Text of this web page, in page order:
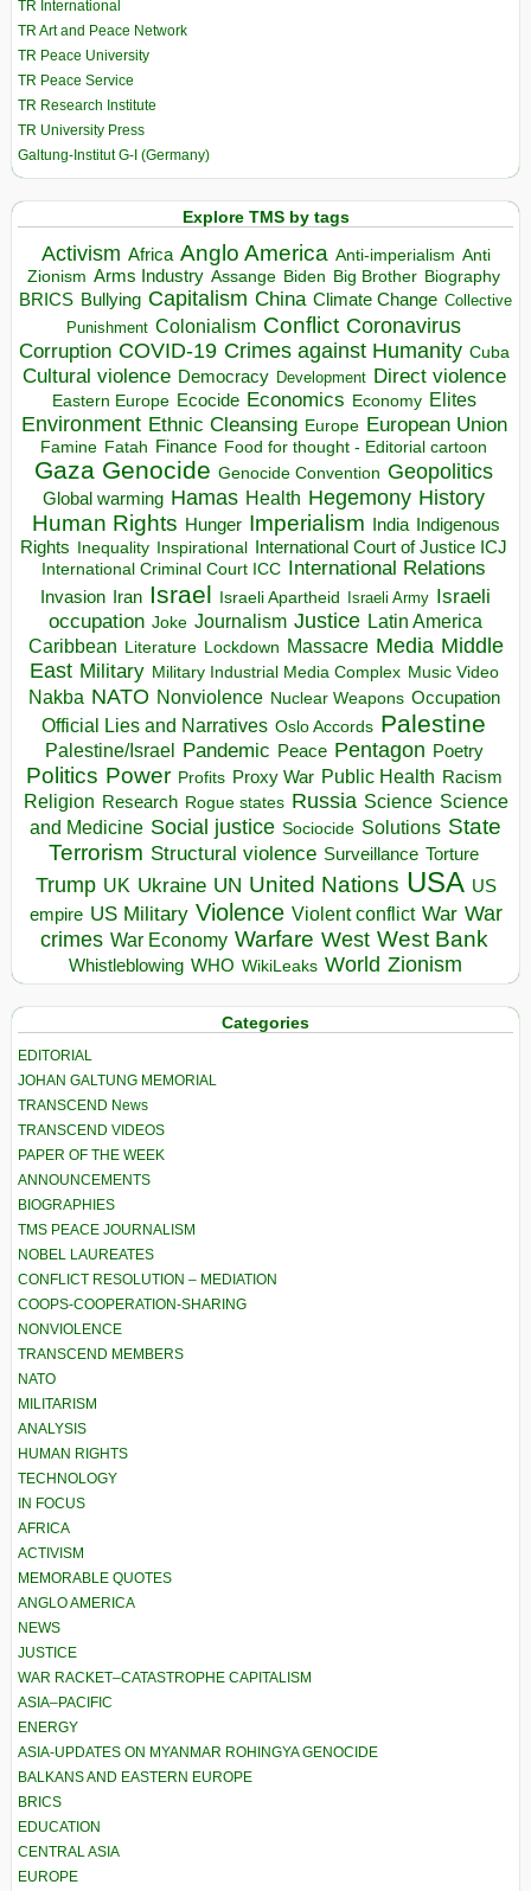
TR International
TR Art and Peace Network
TR Peace University
TR Peace Service
TR Research Institute
TR University Press
Galtung-Institut G-I (Germany)
Explore TMS by tags
Activism Africa Anglo America Anti-imperialism Anti
Zionism Arms Industry Assange Biden Big Brother Biography
BRICS Bullying Capitalism China Climate Change Collective
Punishment Colonialism Conflict Coronavirus
Corruption COVID-19 Crimes against Humanity Cuba
Cultural violence Democracy Development Direct violence
Eastern Europe Ecocide Economics Economy Elites
Environment Ethnic Cleansing Europe European Union
Famine Fatah Finance Food for thought - Editorial cartoon
Gaza Genocide Genocide Convention Geopolitics
Global warming Hamas Health Hegemony History
Human Rights Hunger Imperialism India Indigenous
Rights
Inequality Inspirational
International Court of Justice ICJ
International Criminal Court ICC
International Relations
Invasion Iran Israel Israeli Apartheid Israeli Army Israeli
occupation Joke Journalism Justice Latin America
Caribbean Literature Lockdown Massacre Media Middle
East Military Military Industrial Media Complex Music Video
Nakba NATO Nonviolence Nuclear Weapons Occupation
Official Lies and Narratives Oslo Accords Palestine
Palestine/Israel Pandemic Peace Pentagon Poetry
Politics Power Profits Proxy War Public Health Racism
Religion Research Rogue states Russia Science Science
and Medicine Social justice Sociocide Solutions State
Terrorism Structural violence Surveillance Torture
Trump UK Ukraine UN United Nations USA US
empire US Military Violence Violent conflict War War
crimes War Economy Warfare West West Bank
Whistleblowing WHO WikiLeaks World Zionism
Categories
EDITORIAL
JOHAN GALTUNG MEMORIAL
TRANSCEND News
TRANSCEND VIDEOS
PAPER OF THE WEEK
ANNOUNCEMENTS
BIOGRAPHIES
TMS PEACE JOURNALISM
NOBEL LAUREATES
CONFLICT RESOLUTION – MEDIATION
COOPS-COOPERATION-SHARING
NONVIOLENCE
TRANSCEND MEMBERS
NATO
MILITARISM
ANALYSIS
HUMAN RIGHTS
TECHNOLOGY
IN FOCUS
AFRICA
ACTIVISM
MEMORABLE QUOTES
ANGLO AMERICA
NEWS
JUSTICE
WAR RACKET–CATASTROPHE CAPITALISM
ASIA–PACIFIC
ENERGY
ASIA-UPDATES ON MYANMAR ROHINGYA GENOCIDE
BALKANS AND EASTERN EUROPE
BRICS
EDUCATION
CENTRAL ASIA
EUROPE